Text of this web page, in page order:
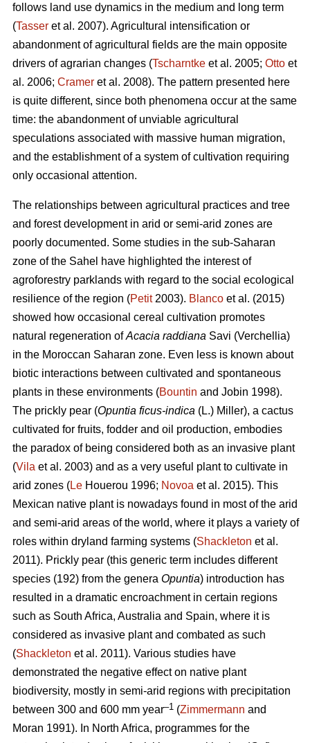
follows land use dynamics in the medium and long term
(Tasser et al. 2007). Agricultural intensification or
abandonment of agricultural fields are the main opposite
drivers of agrarian changes (Tscharntke et al. 2005; Otto et
al. 2006; Cramer et al. 2008). The pattern presented here
is quite different, since both phenomena occur at the same
time: the abandonment of unviable agricultural
speculations associated with massive human migration,
and the establishment of a system of cultivation requiring
only occasional attention.
The relationships between agricultural practices and tree
and forest development in arid or semi-arid zones are
poorly documented. Some studies in the sub-Saharan
zone of the Sahel have highlighted the interest of
agroforestry parklands with regard to the social ecological
resilience of the region (Petit2003). Blanco et al. (2015)
showed how occasional cereal cultivation promotes
natural regeneration ofAcacia raddiana Savi (Verchellia)
in the Moroccan Saharan zone. Even less is known about
biotic interactions between cultivated and spontaneous
plants in these environments (Bountin and Jobin 1998).
The prickly pear (Opuntia ficus-indica (L.) Miller), a cactus
cultivated for fruits, fodder and oil production, embodies
the paradox of being considered both as an invasive plant
(Vila et al. 2003) and as a very useful plant to cultivate in
arid zones (Le Houerou 1996; Novoa et al. 2015). This
Mexican native plant is nowadays found in most of the arid
and semi-arid areas of the world, where it plays a variety of
roles within dryland farming systems (Shackleton et al.
2011). Prickly pear (this generic term includes different
species (192) from the genera Opuntia) introduction has
resulted in a dramatic encroachment in certain regions
such as South Africa, Australia and Spain, where it is
considered as invasive plant and combated as such
(Shackleton et al. 2011). Various studies have
demonstrated the negative effect on native plant
biodiversity, mostly in semi-arid regions with precipitation
between 300 and 600 mm year–1 (Zimmermann and
Moran 1991). In North Africa, programmes for the